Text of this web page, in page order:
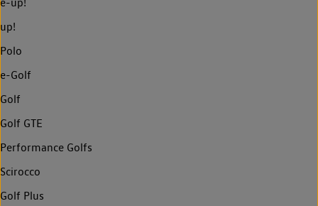
up!
Polo
e-Golf
Golf
Golf GTE
Performance Golfs
Scirocco
Golf Plus